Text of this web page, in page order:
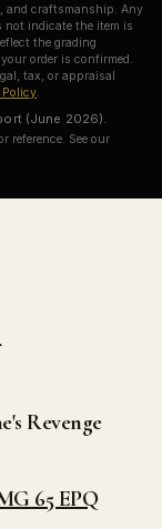
and craftsmanship. Any
not indicate the item is
the grading
order is confirmed.
tax, or appraisal
(June 2026).
reference. See our
Revenge
65 EPQ